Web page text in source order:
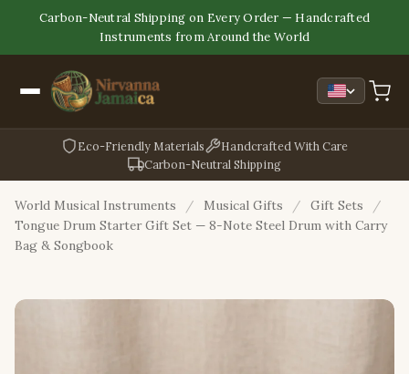
Carbon-Neutral Shipping on Every Order — Handcrafted
Instruments from Around the World
Eco-Friendly Materials
Handcrafted With Care
Carbon-Neutral Shipping
World Musical Instruments / Musical Gifts / Gift Sets
/
Tongue Drum Starter Gift Set — 8-Note Steel Drum with Carry
Bag & Songbook